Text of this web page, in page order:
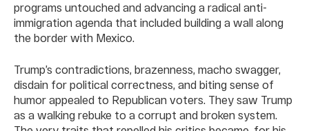
programs untouched and advancing a radical anti-
immigration agenda that included building a wall along
the border with Mexico.
Trump’s contradictions, brazenness, macho swagger,
disdain for political correctness, and biting sense of
humor appealed to Republican voters. They saw Trump
as a walking rebuke to a corrupt and broken system.